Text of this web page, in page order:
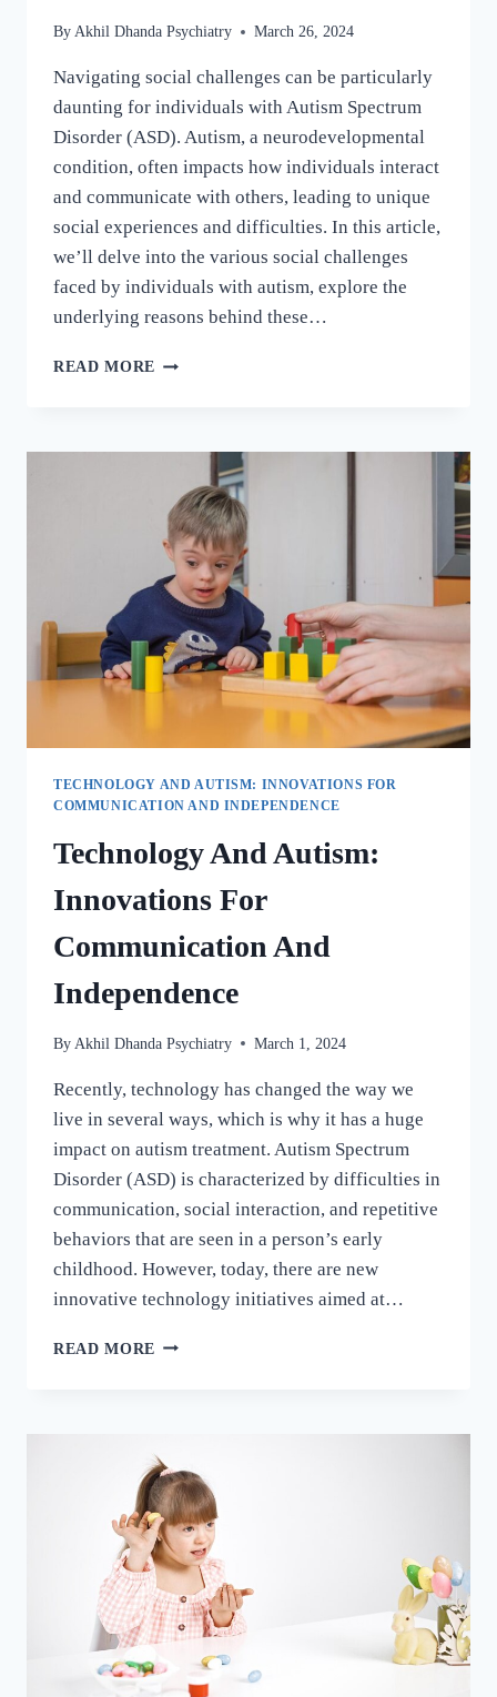
By Akhil Dhanda Psychiatry March 26, 2024
Navigating social challenges can be particularly
daunting for individuals with Autism Spectrum
Disorder (ASD). Autism, a neurodevelopmental
condition, often impacts how individuals interact
and communicate with others, leading to unique
social experiences and difficulties. In this article,
we’ll delve into the various social challenges
faced by individuals with autism, explore the
underlying reasons behind these…
READ MORE
TECHNOLOGY AND AUTISM: INNOVATIONS FOR
COMMUNICATION AND INDEPENDENCE
Technology And Autism:
Innovations For
Communication And
Independence
By Akhil Dhanda Psychiatry March 1, 2024
Recently, technology has changed the way we
live in several ways, which is why it has a huge
impact on autism treatment. Autism Spectrum
Disorder (ASD) is characterized by difficulties in
communication, social interaction, and repetitive
behaviors that are seen in a person’s early
childhood. However, today, there are new
innovative technology initiatives aimed at…
READ MORE